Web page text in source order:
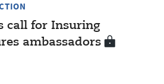
call for Insuring
ambassadors